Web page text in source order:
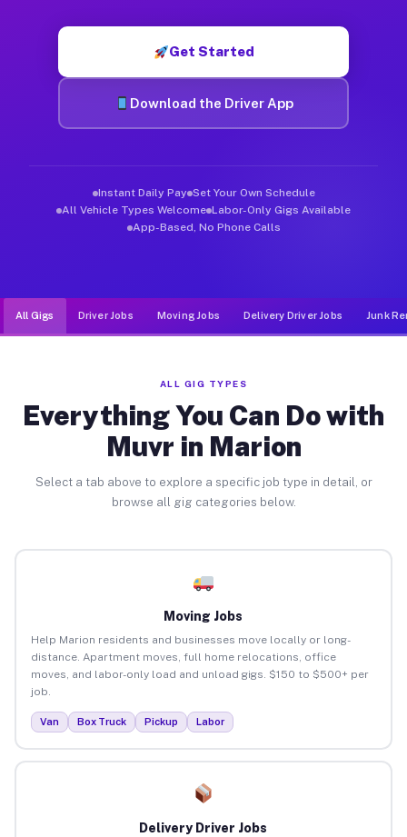
Get Started
Download the Driver App
Instant Daily Pay Set Your Own Schedule
All Vehicle Types Welcome Labor-Only Gigs Available
App-Based, No Phone Calls
All Gigs Driver Jobs Moving Jobs Delivery Driver Jobs Junk
ALL GIG TYPES
Everything You Can Do with
Muvr in Marion
Select a tab above to explore a specific job type in detail, or
browse all gig categories below.
Moving Jobs
Help Marion residents and businesses move locally or long-
distance. Apartment moves, full home relocations, office
moves, and labor-only load and unload gigs. $150 to $500+ per
job.
Van Box Truck Pickup Labor
Delivery Driver Jobs